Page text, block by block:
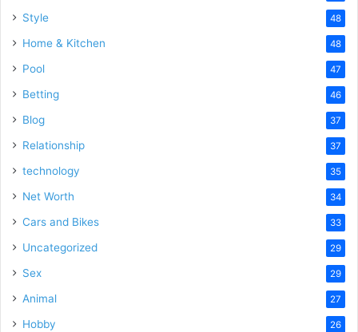
Style 48
Home & Kitchen 48
Pool 47
Betting 46
Blog 37
Relationship 37
technology 35
Net Worth 34
Cars and Bikes 33
Uncategorized 29
Sex 29
Animal 27
Hobby 26